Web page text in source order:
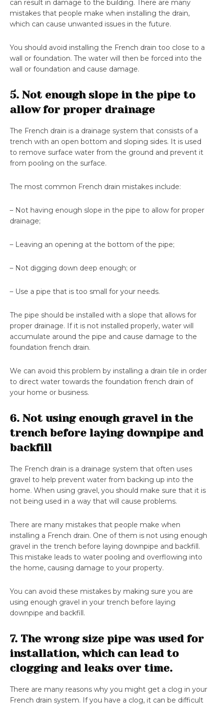
can result in damage to the building. There are many
mistakes that people make when installing the drain,
which can cause unwanted issues in the future.
You should avoid installing the French drain too close to a
wall or foundation. The water will then be forced into the
wall or foundation and cause damage.
5. Not enough slope in the pipe to
allow for proper drainage
The French drain is a drainage system that consists of a
trench with an open bottom and sloping sides. It is used
to remove surface water from the ground and prevent it
from pooling on the surface.
The most common French drain mistakes include:
– Not having enough slope in the pipe to allow for proper
drainage;
– Leaving an opening at the bottom of the pipe;
– Not digging down deep enough; or
– Use a pipe that is too small for your needs.
The pipe should be installed with a slope that allows for
proper drainage. If it is not installed properly, water will
accumulate around the pipe and cause damage to the
foundation french drain.
We can avoid this problem by installing a drain tile in order
to direct water towards the foundation french drain of
your home or business.
6. Not using enough gravel in the
trench before laying downpipe and
backfill
The French drain is a drainage system that often uses
gravel to help prevent water from backing up into the
home. When using gravel, you should make sure that it is
not being used in a way that will cause problems.
There are many mistakes that people make when
installing a French drain. One of them is not using enough
gravel in the trench before laying downpipe and backfill.
This mistake leads to water pooling and overflowing into
the home, causing damage to your property.
You can avoid these mistakes by making sure you are
using enough gravel in your trench before laying
downpipe and backfill.
7. The wrong size pipe was used for
installation, which can lead to
clogging and leaks over time.
There are many reasons why you might get a clog in your
French drain system. If you have a clog, it can be difficult